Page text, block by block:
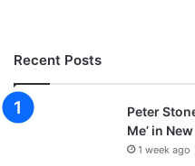
Recent Posts
Peter
Me’ in
1 week ago